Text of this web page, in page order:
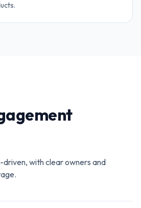
driven, with clear owners and